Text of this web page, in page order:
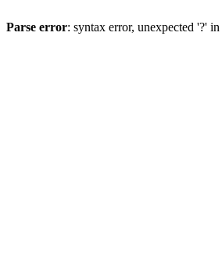
Parse error: syntax error, unexpected '?' in